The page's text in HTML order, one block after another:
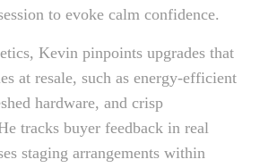
to evoke calm confidence.
Kevin pinpoints upgrades that
at resale, such as energy-efficient
hardware, and crisp
tracks buyer feedback in real
staging arrangements within